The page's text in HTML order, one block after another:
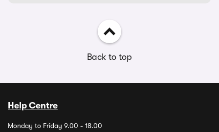
Back to top
Help Centre
Monday to Friday 9.00 - 18.00